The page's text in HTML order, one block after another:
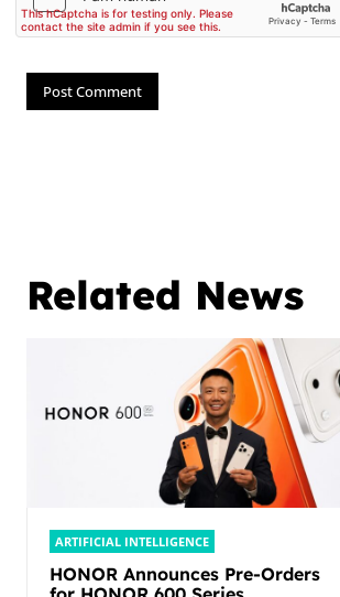
Related News
ARTIFICIAL INTELLIGENCE
HONOR Announces Pre-Orders